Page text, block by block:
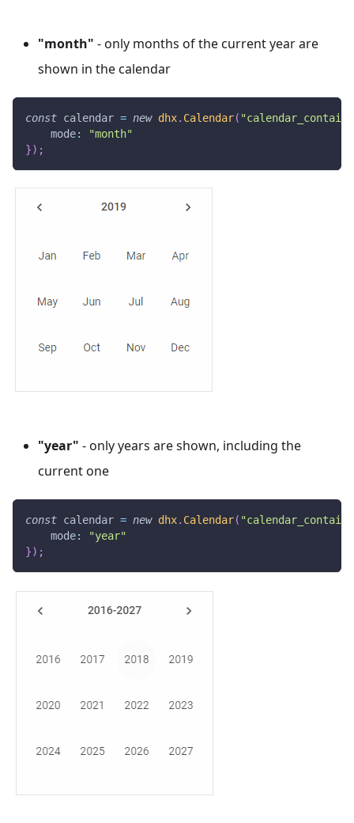
"month" - only months of the current year are
shown in the calendar
const calendar = new dhx. Calendar(
mode:
"month"
}) ;
"year" - only years are shown, including the
current one
const calendar = new dhx. Calendar(
mode:
"year"
}) ;